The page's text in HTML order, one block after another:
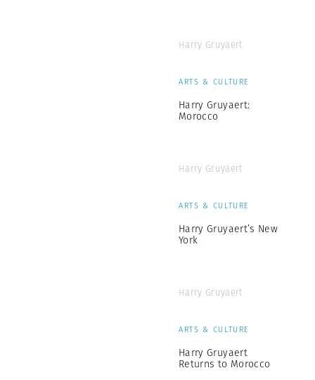
Harry Gruyaert
ARTS & CULTURE
Harry Gruyaert:
Morocco
Harry Gruyaert
ARTS & CULTURE
Harry Gruyaert’s New
York
Harry Gruyaert
ARTS & CULTURE
Harry Gruyaert
Returns to Morocco